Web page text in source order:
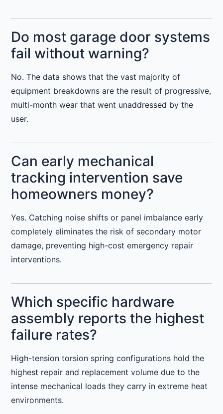
Do most garage door systems
fail without warning?
No. The data shows that the vast majority of
equipment breakdowns are the result of progressive,
multi-month wear that went unaddressed by the
user.
Can early mechanical
tracking intervention save
homeowners money?
Yes. Catching noise shifts or panel imbalance early
completely eliminates the risk of secondary motor
damage, preventing high-cost emergency repair
interventions.
Which specific hardware
assembly reports the highest
failure rates?
High-tension torsion spring configurations hold the
highest repair and replacement volume due to the
intense mechanical loads they carry in extreme heat
environments.